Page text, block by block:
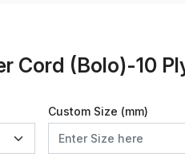
Cord (Bolo)-10
Custom Size (mm)